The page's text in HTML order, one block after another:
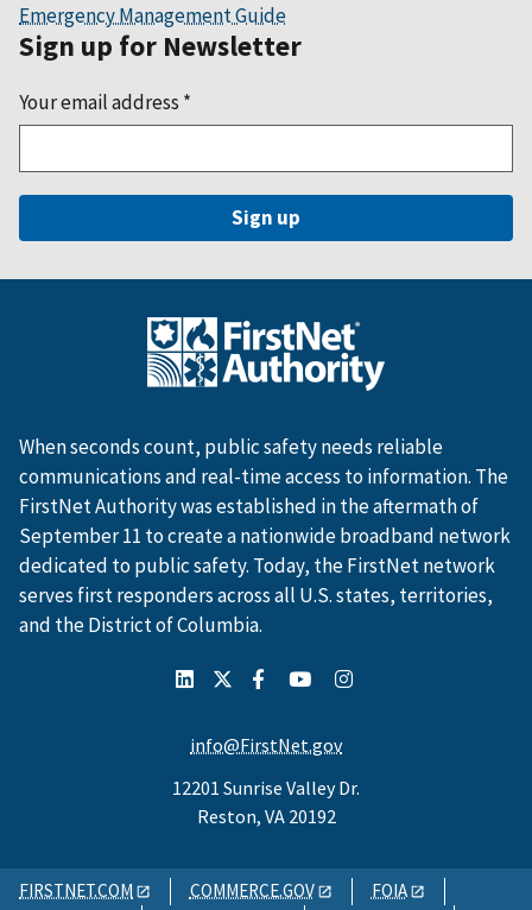
Emergency Management Guide
Sign up for Newsletter
Your email address *
When seconds count, public safety needs reliable
communications and real-time access to information. The
FirstNet Authority was established in the aftermath of
September 11 to create a nationwide broadband network
dedicated to public safety. Today, the FirstNet network
serves first responders across all U.S. states, territories,
and the District of Columbia.
info@FirstNet.gov
12201 Sunrise Valley Dr.
Reston, VA 20192
FIRSTNET.COM COMMERCE.GOV
FOIA